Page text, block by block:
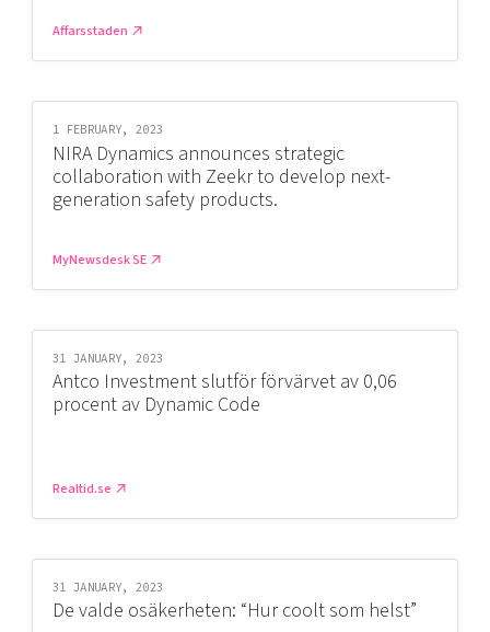
Shaping cities and regions
Bright East
East Sweden Tech Women
Reversed mentorship
Current offers and activities
Upscaling
Talent & skills
Offers to boost your business
Funding opportunities
Our community of companies
Our clusters
Reach out to us
Locations
Affarsstaden
1 FEBRUARY, 2023
NIRA Dynamics announces strategic
collaboration with Zeekr to develop next-
generation safety products.
MyNewsdesk SE
31 JANUARY, 2023
Antco Investment slutför förvärvet av 0,06
procent av Dynamic Code
Realtid.se
31 JANUARY, 2023
De valde osäkerheten: “Hur coolt som helst”